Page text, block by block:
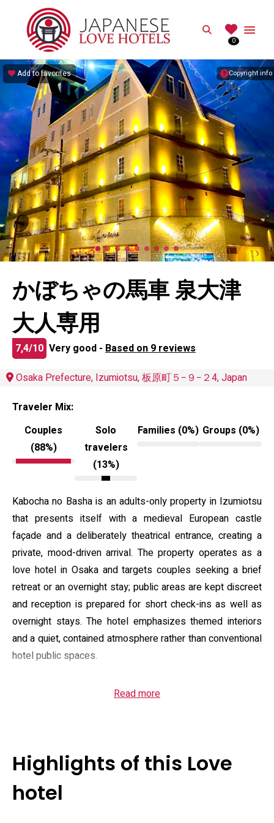
Search
0
Copyright info
Add to favorites
かぼちゃの馬車 泉大津
大人専用
7,4/10 Very good - Based on 9 reviews
Osaka Prefecture, Izumiotsu, 板原町５−９−２4, Japan
Traveler Mix:
Couples
(88%)
Solo
travelers
(13%)
Families (0%) Groups (0%)
Kabocha no Basha is an adults-only property in Izumiotsu
that presents itself with a medieval European castle
façade and a deliberately theatrical entrance, creating a
private, mood-driven arrival. The property operates as a
love hotel in Osaka and targets couples seeking a brief
retreat or an overnight stay; public areas are kept discreet
and reception is prepared for short check-ins as well as
overnight stays. The hotel emphasizes themed interiors
and a quiet, contained atmosphere rather than conventional
hotel public spaces.
rooms, each dressed to a different concept—resort,
room service and a 24‑hour front desk; there is onsite
private parking and a member-oriented complimentary
food program that lists light hot dishes and desserts.
Read more
Highlights of this Love
hotel